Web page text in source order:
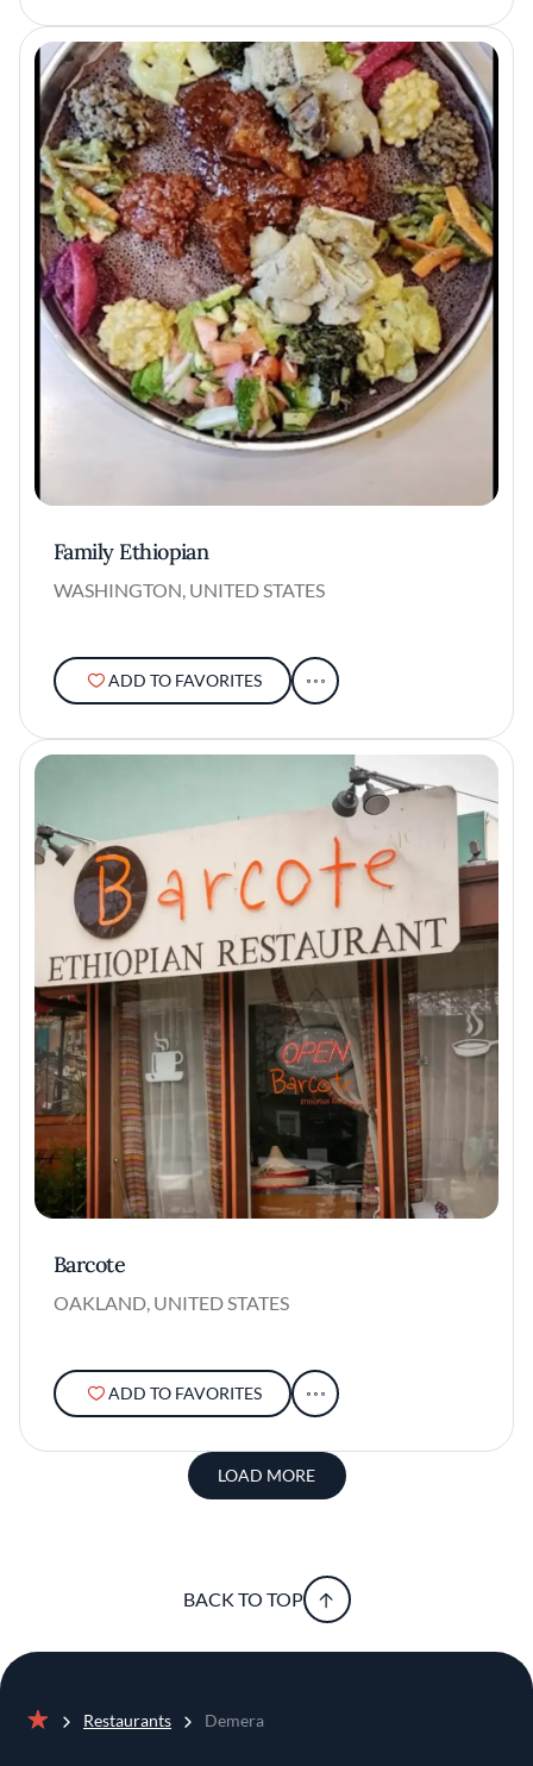
Family Ethiopian
WASHINGTON, UNITED STATES
ADD TO FAVORITES
Barcote
OAKLAND, UNITED STATES
ADD TO FAVORITES
LOAD MORE
BACK TO TOP
Restaurants Demera